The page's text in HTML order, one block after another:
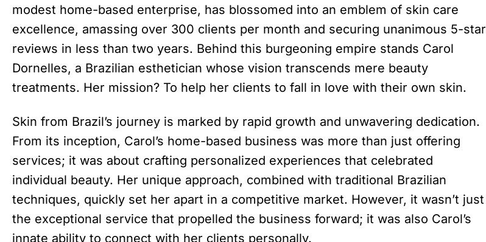
modest home-based enterprise, has blossomed into an emblem of skin care
excellence, amassing over 300 clients per month and securing unanimous 5-star
reviews in less than two years. Behind this burgeoning empire stands Carol
Dornelles, a Brazilian esthetician whose vision transcends mere beauty
treatments. Her mission? To help her clients to fall in love with their own skin.
Skin from Brazil’s journey is marked by rapid growth and unwavering dedication.
From its inception, Carol’s home-based business was more than just offering
services; it was about crafting personalized experiences that celebrated
individual beauty. Her unique approach, combined with traditional Brazilian
techniques, quickly set her apart in a competitive market. However, it wasn’t just
the exceptional service that propelled the business forward; it was also Carol’s
innate ability to connect with her clients personally.